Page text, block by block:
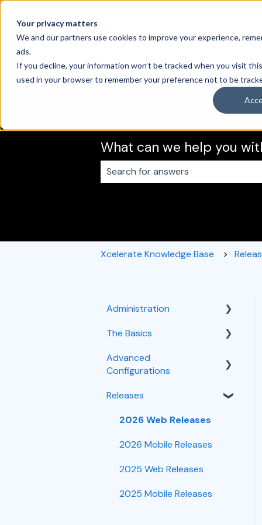
Your privacy matters
We and our partners use cookies to improve your experience,
ads.
If you decline, your information won’t be tracked when you visit
used in your browser to remember your preference not to be
What can we help you
Xcelerate Knowledge Base
Administration
User Management
Integrations
The Basics
Customer Intake
Advanced
Configurations
Task Workflows
Customizations
Releases
2026 Web Releases
2026 Mobile Releases
2025 Web Releases
2025 Mobile Releases